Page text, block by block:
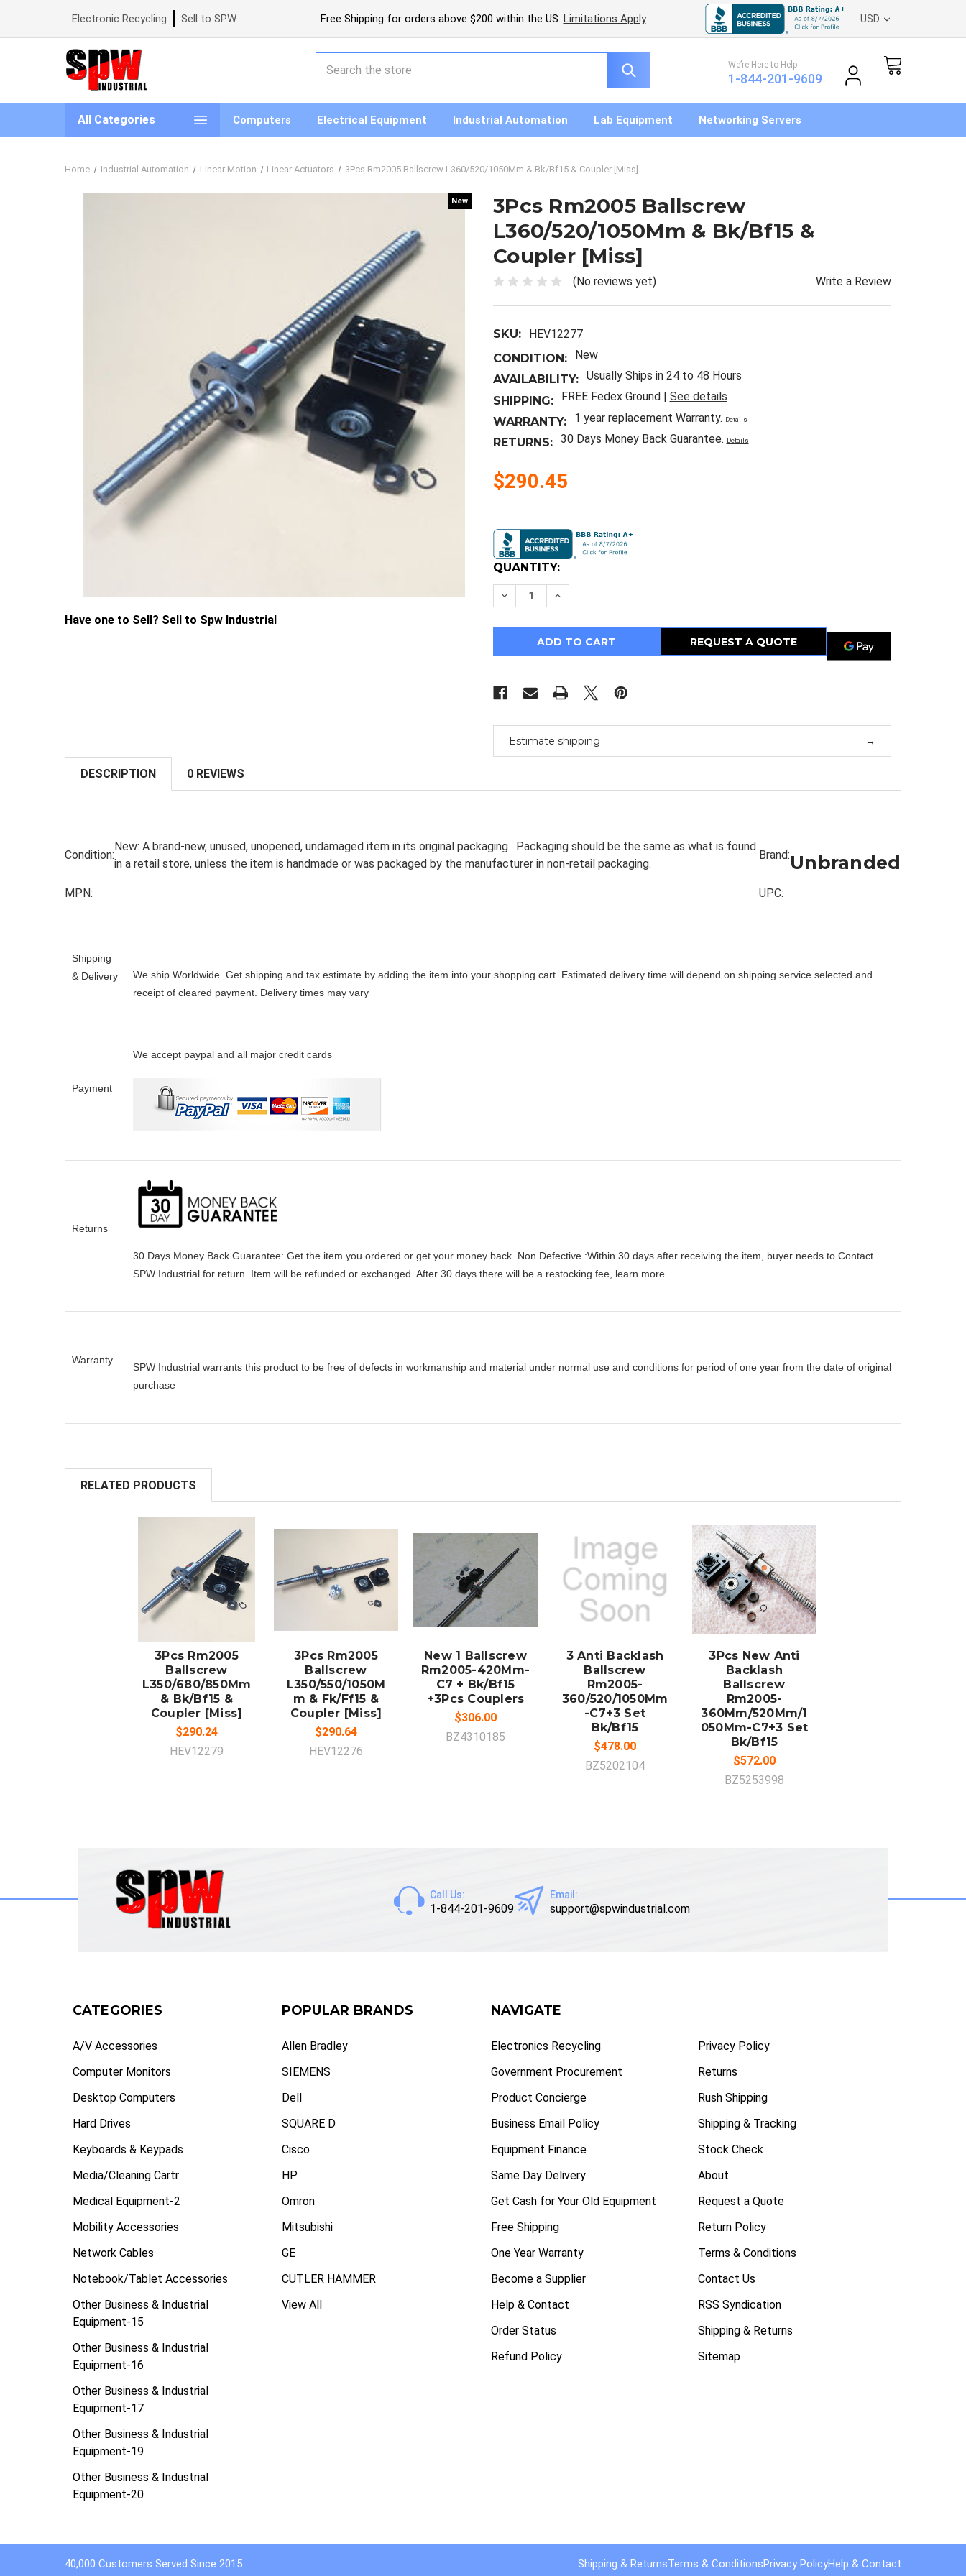
Electronic Recycling Sell to SPW Free Shipping for orders above $200 within the US. Limitations Apply USD
We’re Here to Help
1-844-201-9609
All Categories Computers Electrical Equipment Industrial Automation Lab Equipment Networking Servers
Home Industrial Automation Linear Motion Linear Actuators 3Pcs Rm2005 Ballscrew L360/520/1050Mm & Bk/Bf15 & Coupler [Miss]
New
New
Have one to Sell? Sell to Spw Industrial
3Pcs Rm2005 Ballscrew
L360/520/1050Mm & Bk/Bf15 &
Coupler [Miss]
(No reviews yet) Write a Review
SKU:
HEV12277
CONDITION:
New
AVAILABILITY: Usually Ships in 24 to 48 Hours
SHIPPING:
FREE Fedex Ground | See details
WARRANTY:
1 year replacement Warranty. Details
RETURNS: 30 Days Money Back Guarantee. Details
$290.45
Stock:
QUANTITY:
Decrease
Quantity
3Pcs
Rm2005
Ballscrew
L360/520/1050Mm
&
Coupler
Increase
Quantity
3Pcs
Rm2005
Ballscrew
L360/520/1050Mm
&
Coupler
REQUEST A QUOTE
Estimate shipping
DESCRIPTION 0 REVIEWS
Condition:
New: A brand-new, unused, unopened, undamaged item in its original packaging . Packaging should be the same as what is found
in a retail store, unless the item is handmade or was packaged by the manufacturer in non-retail packaging.
Brand:Unbranded
MPN: UPC:
Shipping
& Delivery
We ship Worldwide. Get shipping and tax estimate by adding the item into your shopping cart. Estimated delivery time will depend on shipping service selected and
receipt of cleared payment. Delivery times may vary
Payment
We accept paypal and all major credit cards
Returns
30 Days Money Back Guarantee: Get the item you ordered or get your money back. Non Defective :Within 30 days after receiving the item, buyer needs to Contact
SPW Industrial for return. Item will be refunded or exchanged. After 30 days there will be a restocking fee , learn more
Warranty
SPW Industrial warrants this product to be free of defects in workmanship and material under normal use and conditions for period of one year from the date of original
purchase
RELATED PRODUCTS
3Pcs Rm2005
Ballscrew
L350/680/850Mm
& Bk/Bf15 &
Coupler [Miss]
$290.24
HEV12279
3Pcs Rm2005
Ballscrew
L350/550/1050M
m & Fk/Ff15 &
Coupler [Miss]
$290.64
HEV12276
ADD TO
CART
New 1 Ballscrew
Rm2005-420Mm-
C7 + Bk/Bf15
+3Pcs Couplers
$306.00
BZ4310185
ADD TO
CART
3 Anti Backlash
Ballscrew
Rm2005-
360/520/1050Mm
-C7+3 Set
Bk/Bf15
$478.00
BZ5202104
ADD TO
CART
3Pcs New Anti
Backlash
Ballscrew
Rm2005-
360Mm/520Mm/1
050Mm-C7+3 Set
Bk/Bf15
$572.00
BZ5253998
Call Us:
1-844-201-9609
Email:
support@spwindustrial.com
CATEGORIES
A/V Accessories
Computer Monitors
Desktop Computers
Hard Drives
Keyboards & Keypads
Media/Cleaning Cartr
Medical Equipment-2
Mobility Accessories
Network Cables
Notebook/Tablet Accessories
Other Business & Industrial
Equipment-15
Other Business & Industrial
Equipment-16
Other Business & Industrial
Equipment-17
Other Business & Industrial
Equipment-19
Other Business & Industrial
Equipment-20
POPULAR BRANDS
Allen Bradley
SIEMENS
Dell
SQUARE D
Cisco
HP
Omron
Mitsubishi
GE
CUTLER HAMMER
View All
NAVIGATE
Electronics Recycling
Government Procurement
Product Concierge
Business Email Policy
Equipment Finance
Same Day Delivery
Get Cash for Your Old Equipment
Free Shipping
One Year Warranty
Become a Supplier
Help & Contact
Order Status
Refund Policy
Privacy Policy
Returns
Rush Shipping
Shipping & Tracking
Stock Check
About
Request a Quote
Return Policy
Terms & Conditions
Contact Us
RSS Syndication
Shipping & Returns
Sitemap
40,000 Customers Served Since 2015. Shipping & ReturnsTerms & ConditionsPrivacy PolicyHelp & Contact